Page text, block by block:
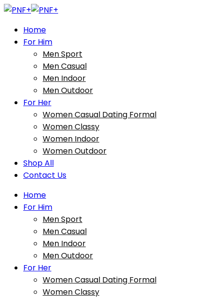
Home
For Him
Men Sport
Men Casual
Men Indoor
Men Outdoor
For Her
Women Casual Dating Formal
Women Classy
Women Indoor
Women Outdoor
Shop All
Contact Us
Home
For Him
Men Sport
Men Casual
Men Indoor
Men Outdoor
For Her
Women Casual Dating Formal
Women Classy